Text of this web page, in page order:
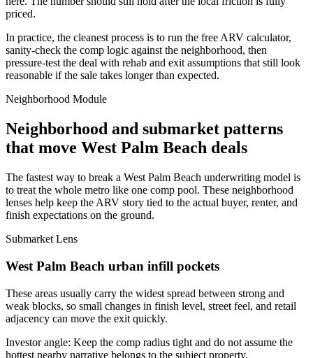
priced.
In practice, the cleanest process is to run the free ARV calculator,
sanity-check the comp logic against the neighborhood, then
pressure-test the deal with rehab and exit assumptions that still look
reasonable if the sale takes longer than expected.
Neighborhood Module
Neighborhood and submarket patterns
that move West Palm Beach deals
The fastest way to break a West Palm Beach underwriting model is
to treat the whole metro like one comp pool. These neighborhood
lenses help keep the ARV story tied to the actual buyer, renter, and
finish expectations on the ground.
Submarket Lens
West Palm Beach urban infill pockets
These areas usually carry the widest spread between strong and
weak blocks, so small changes in finish level, street feel, and retail
adjacency can move the exit quickly.
Investor angle: Keep the comp radius tight and do not assume the
hottest nearby narrative belongs to the subject property.